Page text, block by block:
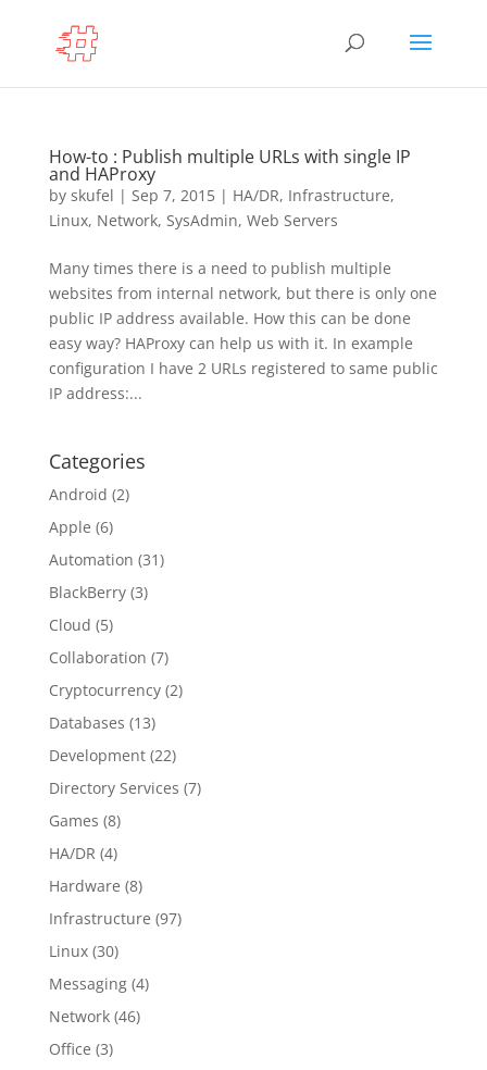
How-to : Publish multiple URLs with single IP
and HAProxy
by skufel | Sep 7, 2015| HA/DR, Infrastructure,
Linux, Network, SysAdmin, Web Servers
Many times there is a need to publish multiple
websites from internal network, but there is only one
public IP address available. How this can be done
easy way? HAProxy can help us with it. In example
configuration I have 2 URLs registered to same public
IP address:...
Categories
Android (2)
Apple (6)
Automation (31)
BlackBerry(3)
Cloud (5)
Collaboration (7)
Cryptocurrency(2)
Databases (13)
Development(22)
Directory Services (7)
Games (8)
HA/DR (4)
Hardware (8)
Infrastructure (97)
Linux(30)
Messaging(4)
Network(46)
Office (3)